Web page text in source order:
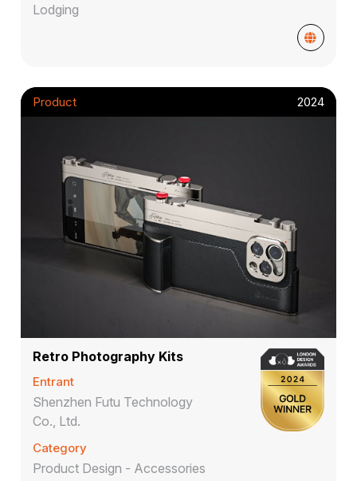
Lodging
Product 2024
Retro Photography Kits
Entrant
Shenzhen Futu Technology
Co., Ltd.
Category
Product Design - Accessories